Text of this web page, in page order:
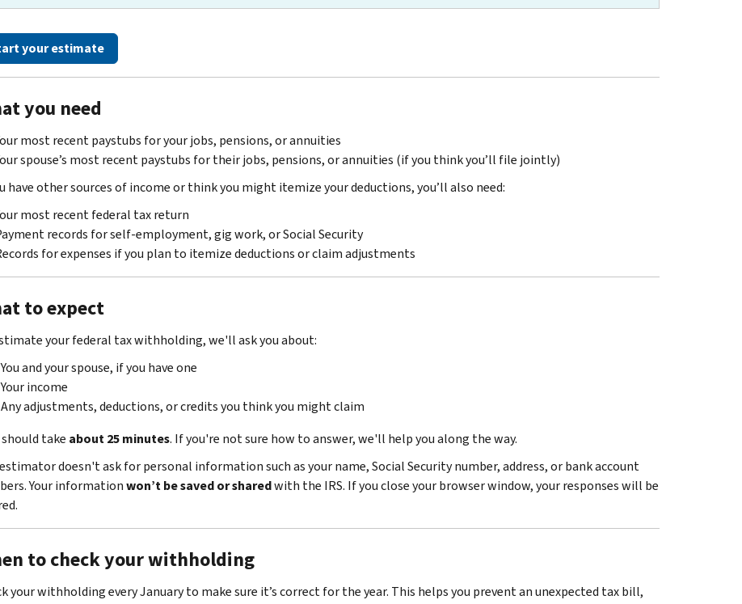
your estimate
you need
most recent paystubs for your jobs, pensions, or annuities
spouse’s most recent paystubs for their jobs, pensions, or annuities (if you think you’ll file jointly)
have other sources of income or think you might itemize your deductions, you’ll also need:
most recent federal tax return
records for self-employment, gig work, or Social Security
for expenses if you plan to itemize deductions or claim adjustments
to expect
your federal tax withholding, we'll ask you about:
You and your spouse, if you have one
Your income
Any adjustments, deductions, or credits you think you might claim
take about 25 minutes. If you're not sure how to answer, we'll help you along the way.
doesn't ask for personal information such as your name, Social Security number, address, or bank account
Your informationwon’t be saved or sharedwith the IRS. If you close your browser window, your responses will be
to check your withholding
your withholding every January to make sure it’s correct for the year. This helps you prevent an unexpected tax bill,